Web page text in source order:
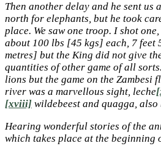
Then another delay and he sent us
north for elephants, but he took
place. We saw one troop. I shot
about 100 lbs [45 kgs] each, 7 feet
metres] but the King did not give
quantities of other game of all
lions but the game on the Zambesi
river was a marvellous sight, leche
[xviii] wildebeest and quagga,
Hearing wonderful stories of the
which takes place at the beginning